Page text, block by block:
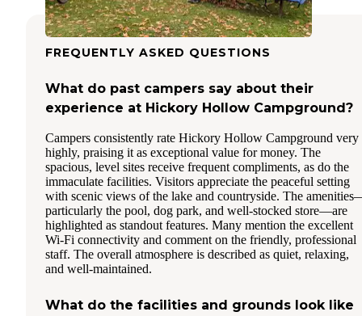
FREQUENTLY ASKED QUESTIONS
What do past campers say about their
experience at Hickory Hollow Campground?
Campers consistently rate Hickory Hollow Campground very
highly, praising it as exceptional value for money. The
spacious, level sites receive frequent compliments, as do the
immaculate facilities. Visitors appreciate the peaceful setting
with scenic views of the lake and countryside. The
particularly the pool, dog park, and well-stocked store—are
highlighted as standout features. Many mention the excellent
Wi-Fi connectivity and comment on the friendly, professional
staff. The overall atmosphere is described as quiet, relaxing,
and well-maintained.
What do the facilities and grounds look like